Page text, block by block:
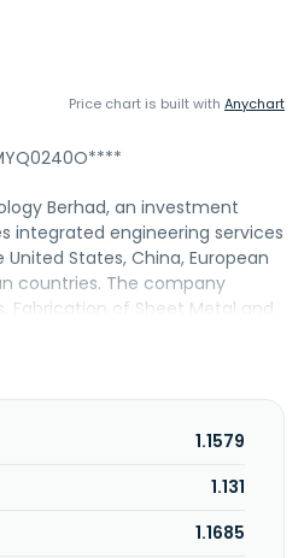
Price chart is built with Anychart
Berhad, an investment
integrated engineering services
United States, China, European
countries. The company
Fabrication of Sheet Metal and
sheet metal fabrication
laser, flux core arc, and stud
precision machining
modular assembly services,
and development services. The
1.1579
1.131
1.1685